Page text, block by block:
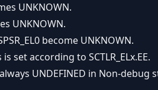
UNKNOWN.
UNKNOWN.
become UNKNOWN.
set according to SCTLR_ELx.EE.
UNDEFINED in Non-debug